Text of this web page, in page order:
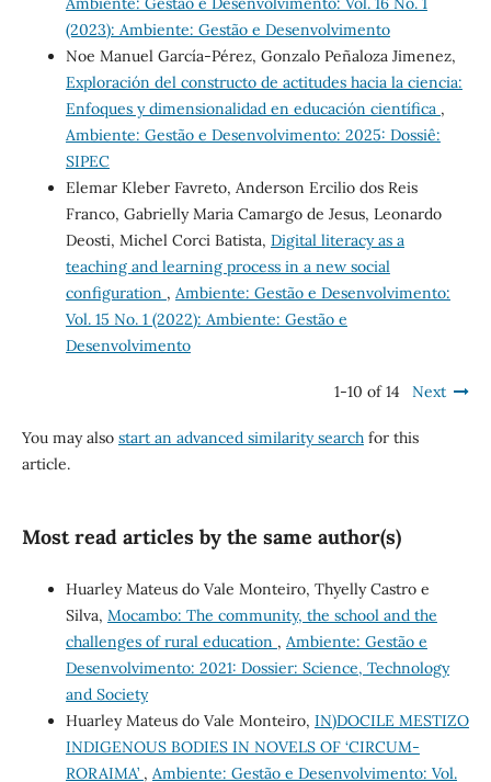
(2023): Ambiente: Gestão e Desenvolvimento
Noe Manuel García-Pérez, Gonzalo Peñaloza Jimenez,
Exploración del constructo de actitudes hacia la ciencia:
Enfoques y dimensionalidad en educación científica ,
Ambiente: Gestão e Desenvolvimento: 2025: Dossiê:
SIPEC
Elemar Kleber Favreto, Anderson Ercilio dos Reis
Franco, Gabrielly Maria Camargo de Jesus, Leonardo
Deosti, Michel Corci Batista, Digital literacy as a
teaching and learning process in a new social
configuration , Ambiente: Gestão e Desenvolvimento:
Vol. 15 No. 1 (2022): Ambiente: Gestão e
Desenvolvimento
1-10 of 14 Next
You may also start an advanced similarity searchfor this
article.
Most read articles by the same author(s)
Huarley Mateus do Vale Monteiro, Thyelly Castro e
Silva, Mocambo: The community, the school and the
challenges of rural education , Ambiente: Gestão e
Desenvolvimento: 2021: Dossier: Science, Technology
and Society
Huarley Mateus do Vale Monteiro, IN)DOCILE MESTIZO
INDIGENOUS BODIES IN NOVELS OF ‘CIRCUM-
RORAIMA’ , Ambiente: Gestão e Desenvolvimento: Vol.